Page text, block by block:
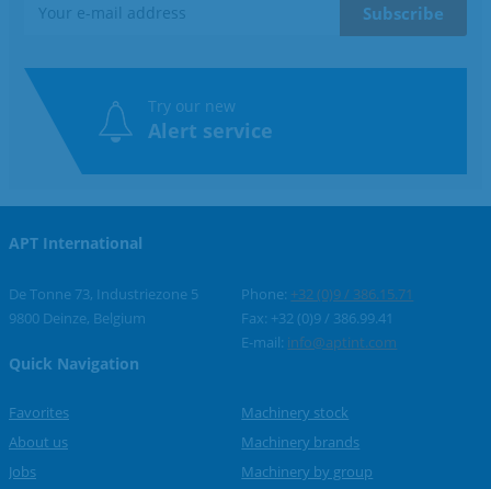
Try our new
Alert service
APT International
De Tonne 73, Industriezone 5
9800 Deinze, Belgium
Phone: +32 (0)9 / 386.15.71
Fax: +32 (0)9 / 386.99.41
E-mail: info@aptint.com
Quick Navigation
Favorites
About us
Jobs
Machinery stock
Machinery brands
Machinery by group